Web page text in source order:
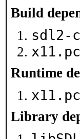
Build
sdl2-
Runtime
Library